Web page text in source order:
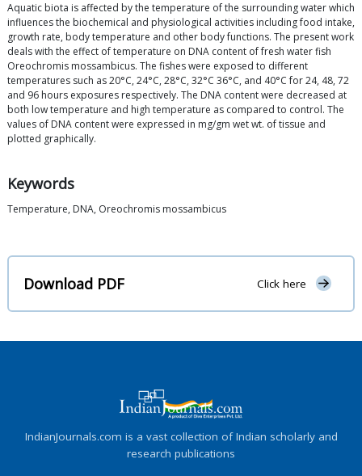
Aquatic biota is affected by the temperature of the surrounding water which
influences the biochemical and physiological activities including food intake,
growth rate, body temperature and other body functions. The present work
deals with the effect of temperature on DNA content of fresh water fish
Oreochromis mossambicus. The fishes were exposed to different
temperatures such as 20°C, 24°C, 28°C, 32°C 36°C, and 40°C for 24, 48, 72
and 96 hours exposures respectively. The DNA content were decreased at
both low temperature and high temperature as compared to control. The
values of DNA content were expressed in mg/gm wet wt. of tissue and
plotted graphically.
Keywords
Temperature, DNA, Oreochromis mossambicus
Download PDF Click here
IndianJournals.com is a vast collection of Indian scholarly and
research publications